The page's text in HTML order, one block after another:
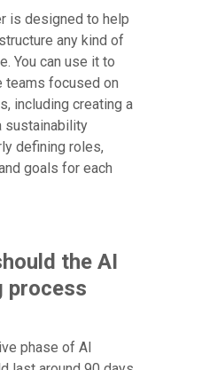
is designed to help
any kind of
You can use it to
teams focused on
including creating a
sustainability
defining roles,
goals for each
the AI
process
phase of AI